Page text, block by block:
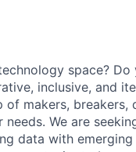
space?
inclusive, and
makers, breakers,
We are
data with